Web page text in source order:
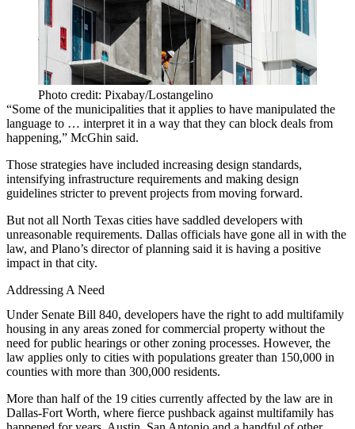
Photo credit: Pixabay/Lostangelino
“Some of the municipalities that it applies to have manipulated the
language to … interpret it in a way that they can block deals from
happening,” McGhin said.
Those strategies have included increasing design standards,
intensifying infrastructure requirements and making design
guidelines stricter to prevent projects from moving forward.
But not all North Texas cities have saddled developers with
unreasonable requirements. Dallas officials have gone all in with the
law, and Plano’s director of planning said it is having a positive
impact in that city.
Addressing A Need
Under Senate Bill 840, developers have the right to add multifamily
housing in any areas zoned forcommercial property without the
need for public hearings or other zoning processes. However, the
law applies only to cities with populations greater than 150,000 in
counties with more than 300,000 residents.
More than half of the 19 cities currently affected by the law are in
Dallas-Fort Worth, where fierce pushback against multifamily has